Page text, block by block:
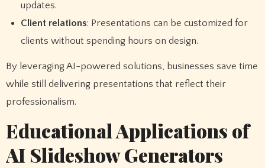
updates.
Client relations: Presentations can be customized for
clients without spending hours on design.
By leveraging AI-powered solutions, businesses save time
while still delivering presentations that reflect their
professionalism.
Educational Applications of
AI Slideshow Generators